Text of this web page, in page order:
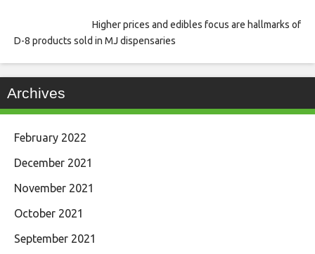
Higher prices and edibles focus are hallmarks of
D-8 products sold in MJ dispensaries
Archives
February 2022
December 2021
November 2021
October 2021
September 2021